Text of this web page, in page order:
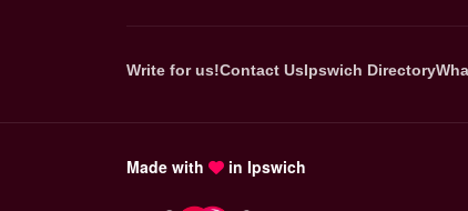
Write for us!Contact UsIpswich Directory
Made with in Ipswich